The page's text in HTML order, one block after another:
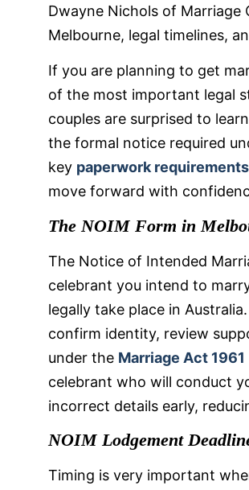
Dwayne Nichols of Marriage
Melbourne, legal timelines,
If you are planning to get
of the most important legal
couples are surprised to
the formal notice required
key paperwork
move forward with
The NOIM Form in
The Notice of Intended
celebrant you intend to
legally take place in
confirm identity, review
under the Marriage Act 1961
celebrant who will conduct
incorrect details early,
NOIM Lodgement
Timing is very important